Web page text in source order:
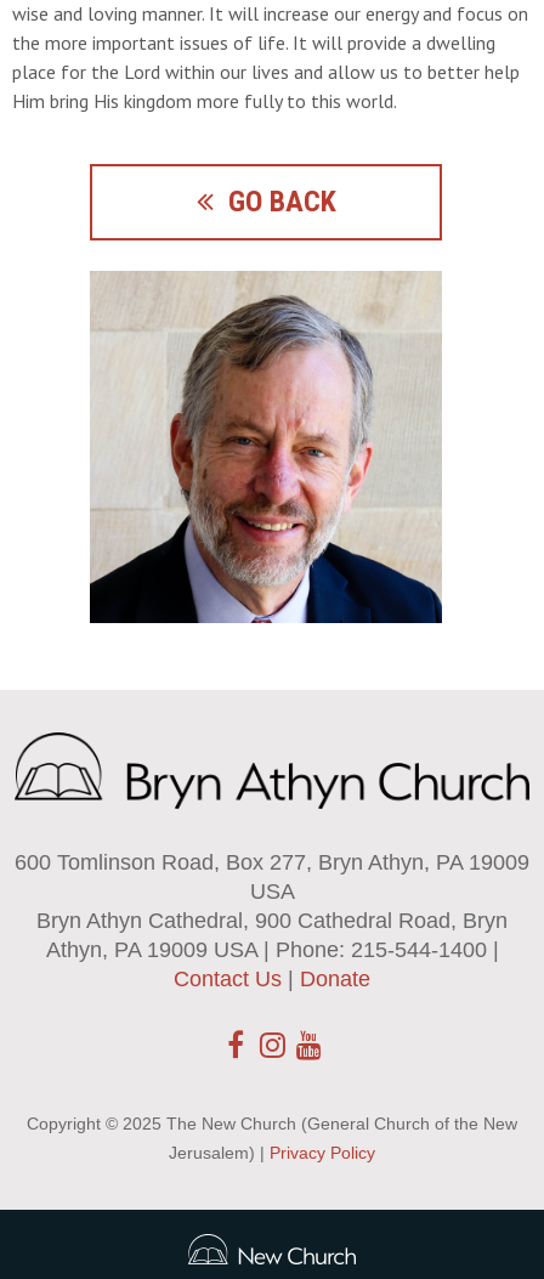
wise and loving manner. It will increase our energy and focus on
the more important issues of life. It will provide a dwelling
place for the Lord within our lives and allow us to better help
Him bring His kingdom more fully to this world.
GO BACK
600 Tomlinson Road, Box 277, Bryn Athyn, PA 19009
USA
Bryn Athyn Cathedral, 900 Cathedral Road, Bryn
Athyn, PA 19009 USA | Phone: 215-544-1400 |
Contact Us
Donate
Copyright © 2025 The New Church (General Church of the New
Jerusalem) | Privacy Policy